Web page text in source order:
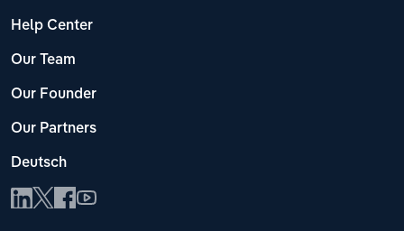
Help Center
Our Team
Our Founder
Our Partners
Deutsch